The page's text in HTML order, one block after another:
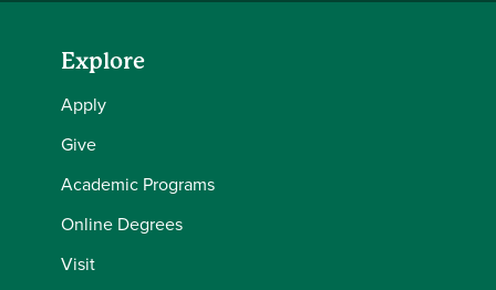
Explore
Apply
Give
Academic Programs
Online Degrees
Visit